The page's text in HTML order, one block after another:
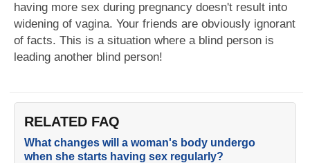
having more sex during pregnancy doesn't result into
widening of vagina. Your friends are obviously ignorant
of facts. This is a situation where a blind person is
leading another blind person!
RELATED FAQ
What changes will a woman's body undergo
when she starts having sex regularly?